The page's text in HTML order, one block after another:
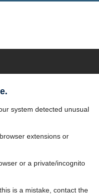
system detected unusual
extensions or
or a private/incognito
is a mistake, contact the